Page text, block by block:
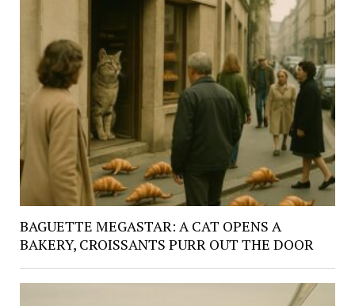
BAGUETTE MEGASTAR: A CAT OPENS A
BAKERY, CROISSANTS PURR OUT THE DOOR